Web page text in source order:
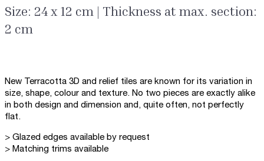
Size: 24 x 12 cm | Thickness at max. section:
2 cm
New Terracotta 3D and relief tiles are known for its variation in
size, shape, colour and texture. No two pieces are exactly alike
in both design and dimension and, quite often, not perfectly
flat.
> Glazed edges available by request
> Matching trims available